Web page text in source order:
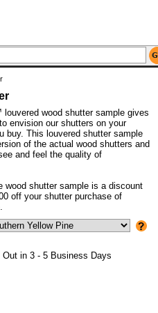
wood shutter sample gives
envision our shutters on your
buy. This louvered shutter sample
of the actual wood shutters and
and feel the quality of
wood shutter sample is a discount
off your shutter purchase of
Out in 3 - 5 Business Days